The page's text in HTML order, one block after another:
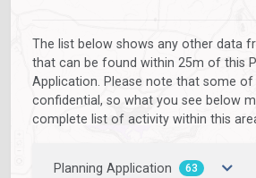
The list below shows any other data
that can be found within 25m of this
Application. Please note that some
confidential, so what you see below
complete list of activity within this
Planning Application 63